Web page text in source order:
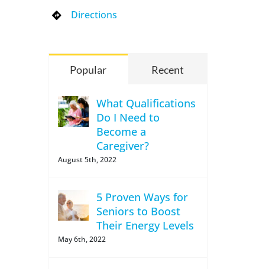
Directions
Popular Recent
What Qualifications
Do I Need to
Become a
Caregiver?
August 5th, 2022
5 Proven Ways for
Seniors to Boost
Their Energy Levels
May 6th, 2022